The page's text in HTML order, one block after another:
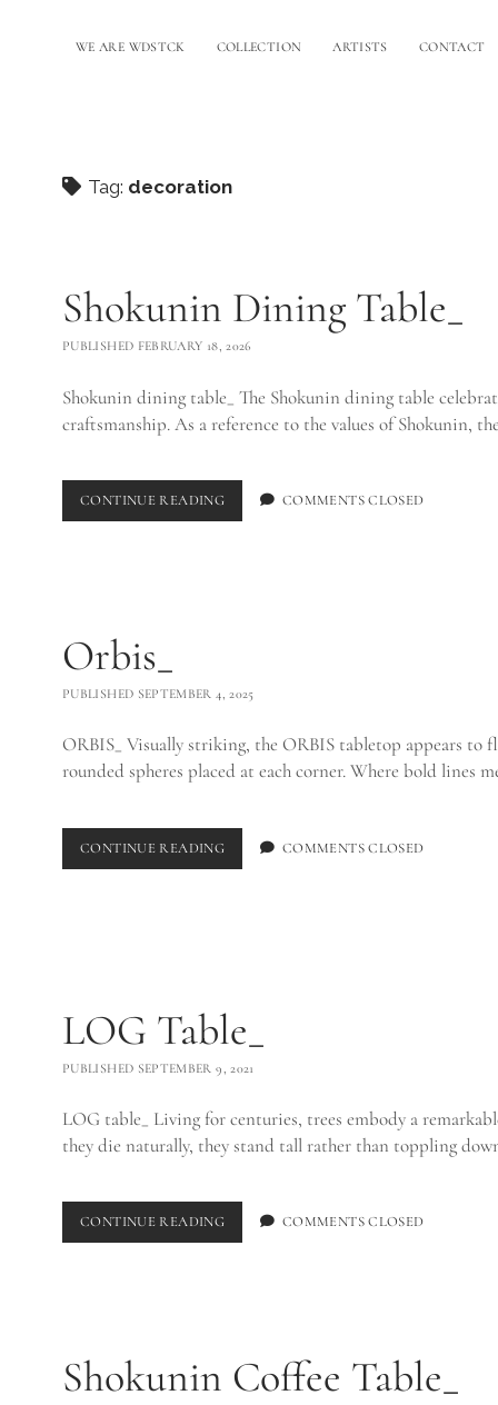
WE ARE WDSTCK COLLECTION ARTISTS CONTACT
Tag: decoration
Shokunin Dining Table_
PUBLISHED FEBRUARY 18, 2026
Shokunin dining table_ The Shokunin dining table
craftsmanship. As a reference to the values of Shokunin,
CONTINUE READING SHOKUNIN
DINING
COMMENTS CLOSED
Orbis_
PUBLISHED SEPTEMBER 4, 2025
ORBIS_ Visually striking, the ORBIS tabletop appears to
rounded spheres placed at each corner. Where bold lines
CONTINUE READING ORBIS_ COMMENTS CLOSED
LOG Table_
PUBLISHED SEPTEMBER 9, 2021
LOG table_ Living for centuries, trees embody a
they die naturally, they stand tall rather than toppling
CONTINUE READING
TABLE_
COMMENTS CLOSED
Shokunin Coffee Table_